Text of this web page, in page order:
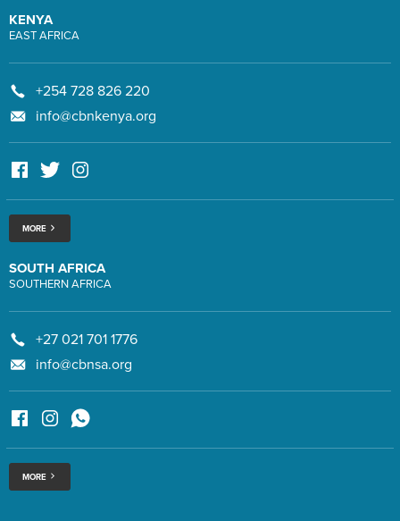
KENYA
EAST AFRICA
+254 728 826 220
info@cbnkenya.org
MORE
SOUTH AFRICA
SOUTHERN AFRICA
+27 021 701 1776
info@cbnsa.org
MORE